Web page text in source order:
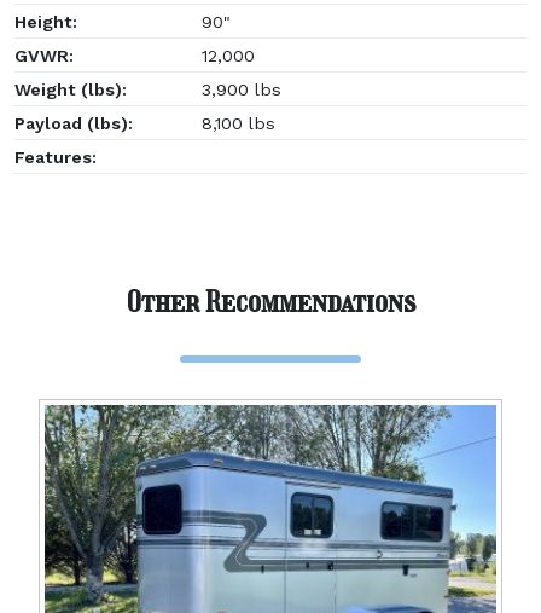
Height:
90"
GVWR:
12,000
Weight (lbs):
3,900 lbs
Payload (lbs):
8,100 lbs
Features:
Other Recommendations